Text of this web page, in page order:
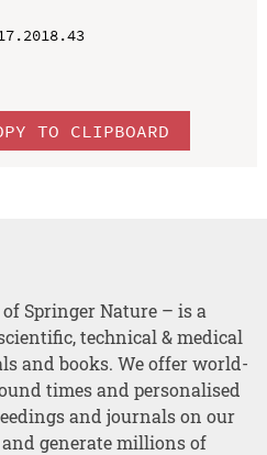
TO CLIPBOARD
Springer Nature – is a
technical & medical
and books. We offer world-
times and personalised
and journals on our
generate millions of